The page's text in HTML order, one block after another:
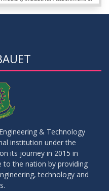
2025
I Proposal Submission
& Technology
institution under the
its journey in 2015 in
the nation by providing
technology and